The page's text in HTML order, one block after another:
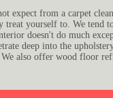
expect from a carpet
treat yourself to. We tend
doesn't do much
deep into the
We also offer wood floor